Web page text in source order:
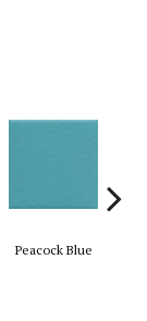
Peacock Blue